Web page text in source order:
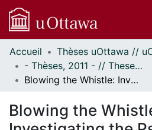
Communautés
et collections
Parcourir
À propos
Accueil
- Thèses, 2011 - // Theses, 2011 -
Blowing the Whistle: Investigating the Psychological Consequences of Referee Abuse in Sport
Blowing the